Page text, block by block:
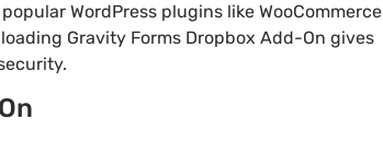
WordPress plugins like WooCommerce
Gravity Forms Dropbox Add-On gives